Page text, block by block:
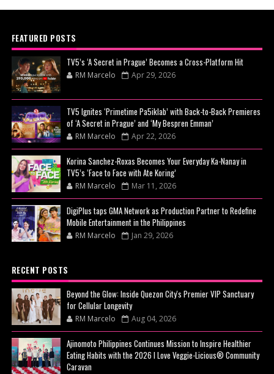
FEATURED POSTS
TV5’s ‘A Secret in Prague’ Becomes a Cross-Platform Hit
RM Marcelo Apr 29, 2026
TV5 Ignites ‘Primetime Pa5iklab’ with Back-to-Back Premieres
of ‘A Secret in Prague’ and ‘My Bespren Emman’
RM Marcelo Apr 22, 2026
Korina Sanchez-Roxas Becomes Your Everyday Ka-Nanay in
TV5’s ‘Face to Face with Ate Koring’
RM Marcelo Mar 11, 2026
DigiPlus taps GMA Network as Production Partner to Redefine
Mobile Entertainment in the Philippines
RM Marcelo Jan 29, 2026
RECENT POSTS
Beyond the Glow: Inside Quezon City's Premier VIP Sanctuary
for Cellular Longevity
RM Marcelo Aug 04, 2026
Ajinomoto Philippines Continues Mission to Inspire Healthier
Eating Habits with the 2026 I Love Veggie-Licious® Community
Caravan